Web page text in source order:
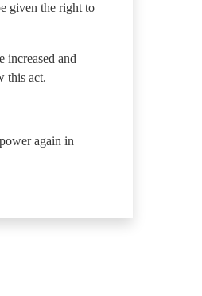
given the right to
and
this act.
again in